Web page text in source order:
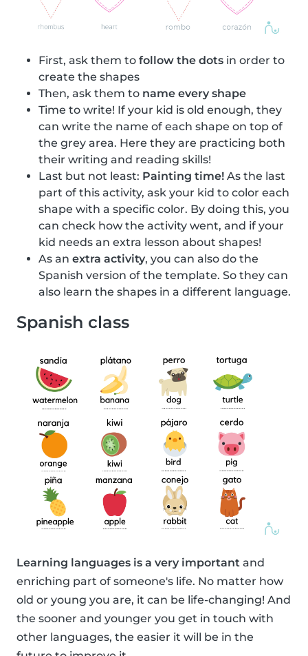
First, ask them to follow the dots in order to
create the shapes
Then, ask them to name every shape
Time to write! If your kid is old enough, they
can write the name of each shape on top of
the grey area. Here they are practicing both
their writing and reading skills!
Last but not least: Painting time! As the last
part of this activity, ask your kid to color each
shape with a specific color. By doing this, you
can check how the activity went, and if your
kid needs an extra lesson about shapes!
As an extra activity, you can also do the
Spanish version of the template. So they can
also learn the shapes in a different language.
Spanish class
Learning languages is a very important and
enriching part of someone's life. No matter how
old or young you are, it can be life-changing! And
the sooner and younger you get in touch with
other languages, the easier it will be in the